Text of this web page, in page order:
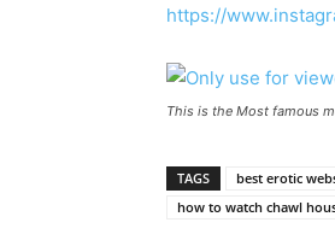
https://
This is the Most famous
TAGS best erotic
how to watch chawl